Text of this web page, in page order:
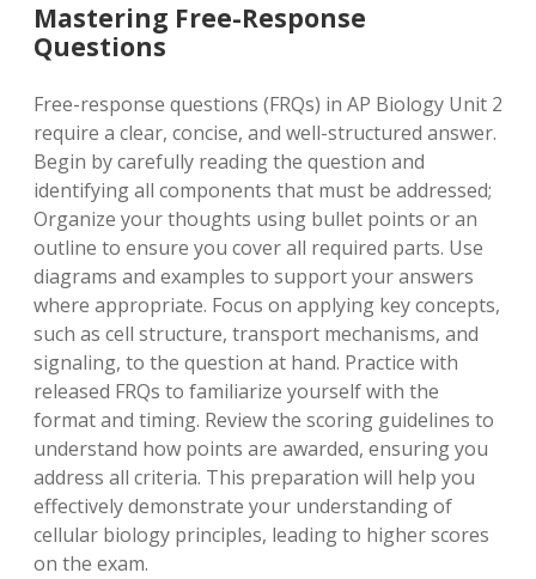
Mastering Free-Response
Questions
Free-response questions (FRQs) in AP Biology Unit 2
require a clear, concise, and well-structured answer.
Begin by carefully reading the question and
identifying all components that must be addressed;
Organize your thoughts using bullet points or an
outline to ensure you cover all required parts. Use
diagrams and examples to support your answers
where appropriate. Focus on applying key concepts,
such as cell structure, transport mechanisms, and
signaling, to the question at hand. Practice with
released FRQs to familiarize yourself with the
format and timing. Review the scoring guidelines to
understand how points are awarded, ensuring you
address all criteria. This preparation will help you
effectively demonstrate your understanding of
cellular biology principles, leading to higher scores
on the exam.